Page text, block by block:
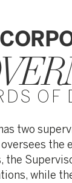
OF
two
the
the
while